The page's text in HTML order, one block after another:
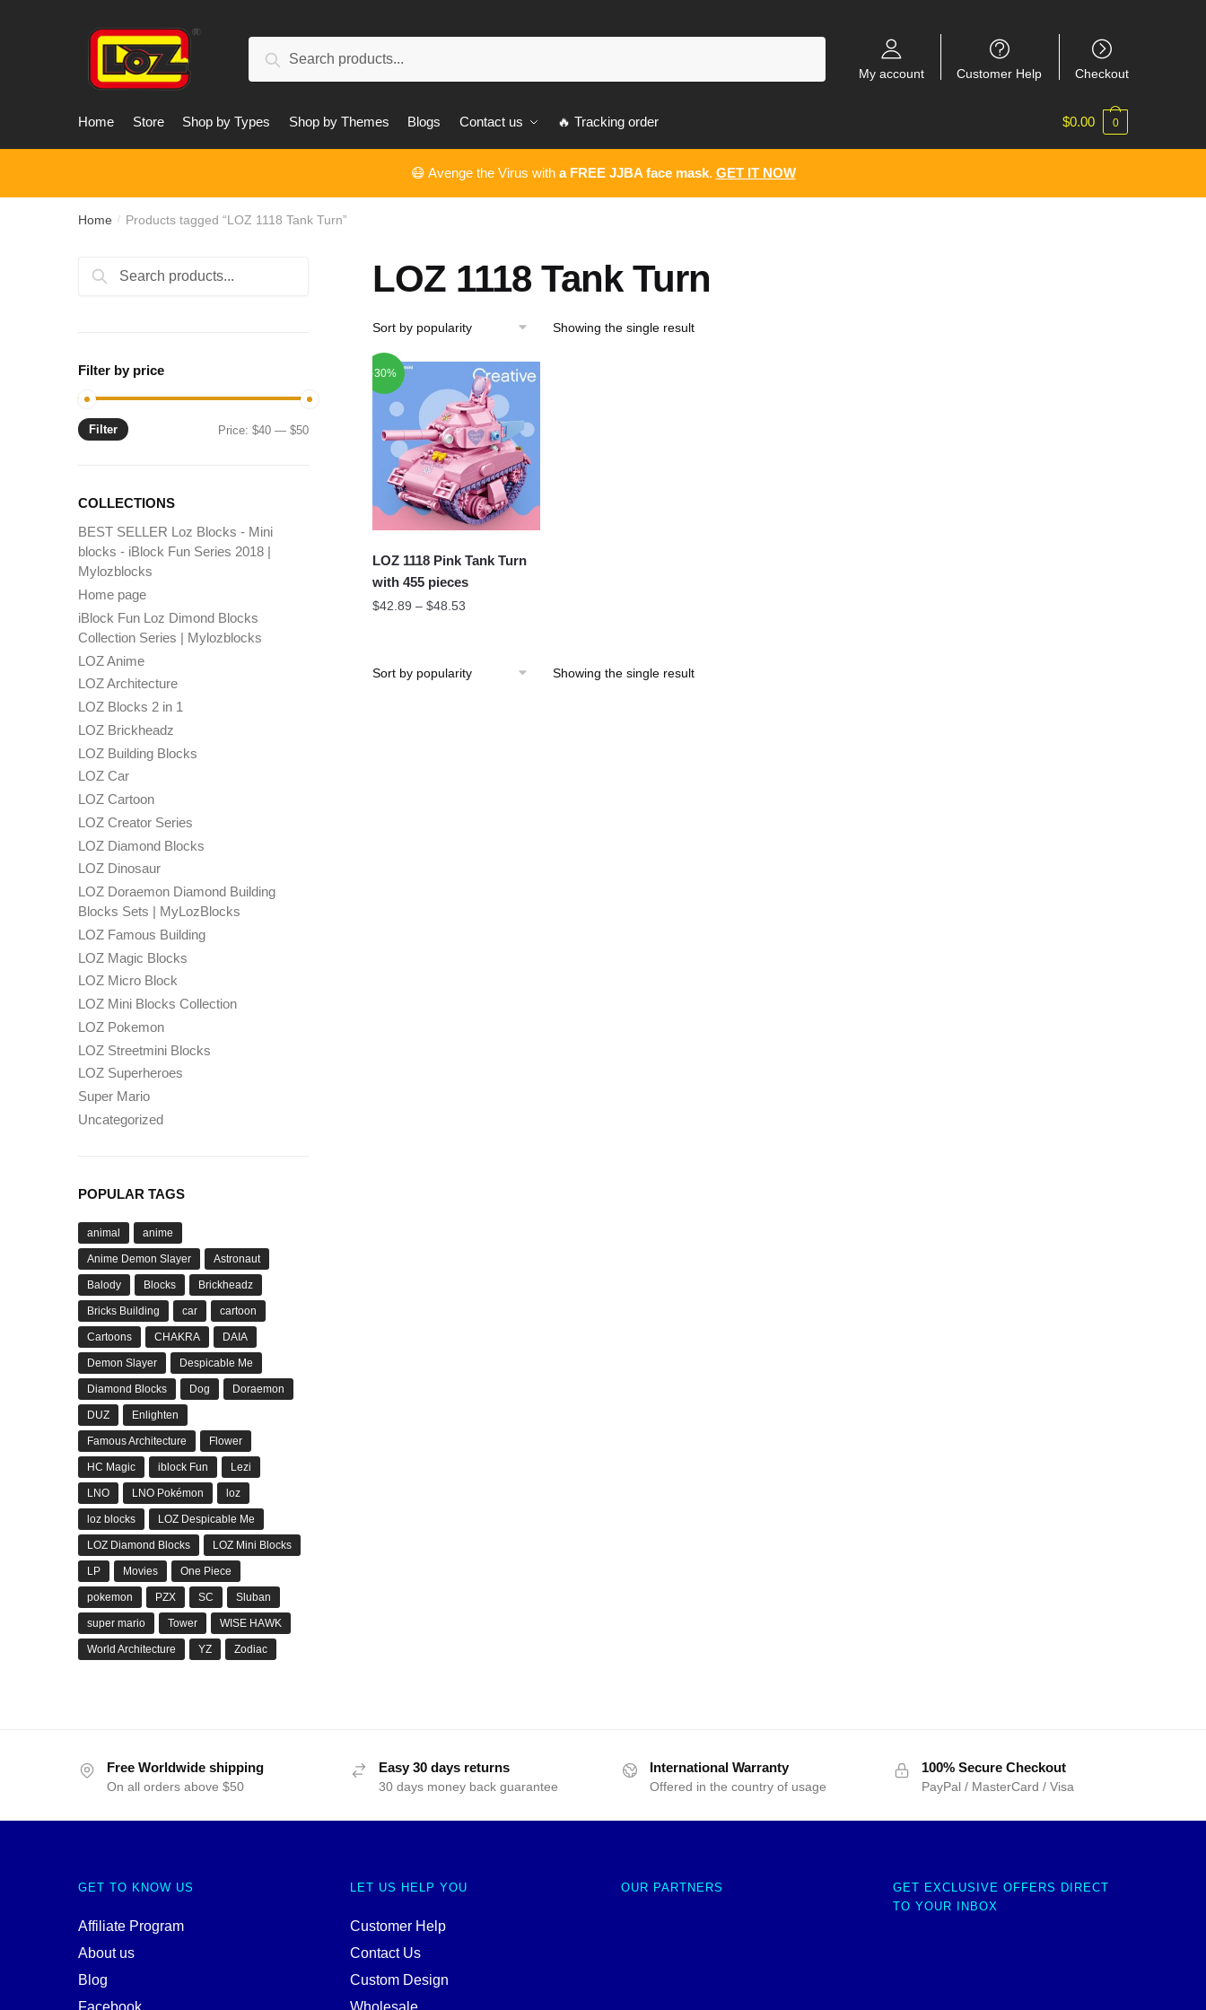
Search
My account Customer Help Checkout
Home Store Shop by Types Shop by Themes Blogs Contact us 🔥 Tracking order $0.00 0
😷 Avenge the Virus with a FREE JJBA face mask. GET IT NOW
Home / Products tagged “LOZ 1118 Tank Turn”
LOZ 1118 Tank Turn
Showing the single result
-30%
LOZ 1118 Pink Tank Turn
with 455 pieces
$42.89 – $48.53
Showing the single result
Search
Search
Filter by price
Min
Max
Filter Price:$40 —$50
COLLECTIONS
BEST SELLER Loz Blocks - Mini
blocks - iBlock Fun Series 2018 |
Mylozblocks
Home page
iBlock Fun Loz Dimond Blocks
Collection Series | Mylozblocks
LOZ Anime
LOZ Architecture
LOZ Blocks 2 in 1
LOZ Brickheadz
LOZ Building Blocks
LOZ Car
LOZ Cartoon
LOZ Creator Series
LOZ Diamond Blocks
LOZ Dinosaur
LOZ Doraemon Diamond Building
Blocks Sets | MyLozBlocks
LOZ Famous Building
LOZ Magic Blocks
LOZ Micro Block
LOZ Mini Blocks Collection
LOZ Pokemon
LOZ Streetmini Blocks
LOZ Superheroes
Super Mario
Uncategorized
POPULAR TAGS
animal anime
Anime Demon Slayer Astronaut
Balody Blocks Brickheadz
Bricks Building car cartoon
Cartoons CHAKRA DAIA
Demon Slayer Despicable Me
Diamond Blocks Dog Doraemon
DUZ Enlighten
Famous Architecture Flower
HC Magic iblock Fun Lezi
LNO LNO Pokémon loz
loz blocks LOZ Despicable Me
LOZ Diamond Blocks LOZ Mini Blocks
LP Movies One Piece
pokemon PZX SC Sluban
super mario Tower WISE HAWK
World Architecture YZ Zodiac
Free Worldwide shipping
On all orders above $50
Easy 30 days returns
30 days money back guarantee
International Warranty
Offered in the country of usage
100% Secure Checkout
PayPal / MasterCard / Visa
GET TO KNOW US
Affiliate Program
About us
Blog
LET US HELP YOU
Customer Help
Contact Us
Custom Design
OUR PARTNERS
GET EXCLUSIVE OFFERS DIRECT
TO YOUR INBOX